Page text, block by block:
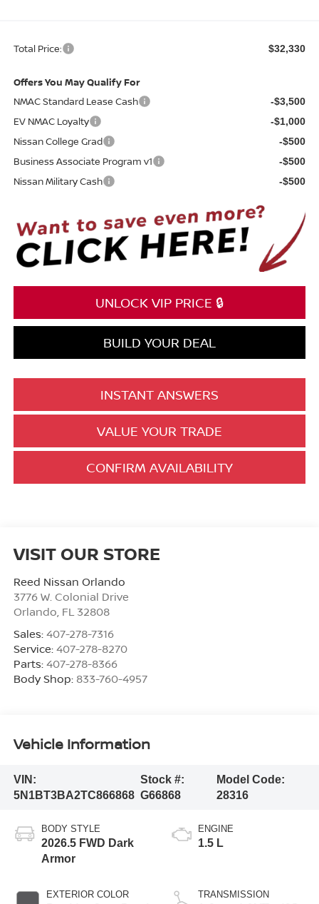
Total Price: $32,330
Offers You May Qualify For
NMAC Standard Lease Cash
-$3,500
EV NMAC Loyalty -$1,000
Nissan College Grad -$500
Business Associate Program v1 -$500
Nissan Military Cash -$500
UNLOCK VIP PRICE 🔒
BUILD YOUR DEAL
INSTANT ANSWERS
VALUE YOUR TRADE
CONFIRM AVAILABILITY
VISIT OUR STORE
Reed Nissan Orlando
3776 W. Colonial Drive
Orlando, FL 32808
Sales: 407-278-7316
Service: 407-278-8270
Parts: 407-278-8366
Body Shop: 833-760-4957
Vehicle Information
VIN:
5N1BT3BA2TC866868
Stock #:
G66868
Model Code:
28316
BODY STYLE
2026.5 FWD Dark
Armor
EXTERIOR COLOR
ENGINE
1.5 L
TRANSMISSION